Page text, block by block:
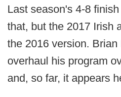
Last season's 4-8
that, but the 2017 Irish
the 2016 version.
overhaul his program
and, so far, it appears